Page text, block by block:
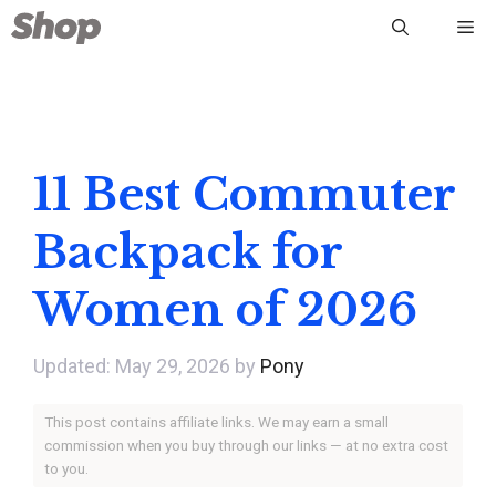
Skip
to
11 Best Commuter
Backpack for
Women of 2026
May 29, 2026 by Pony
This post contains affiliate links. We may earn a small
commission when you buy through our links — at no extra cost
to you.